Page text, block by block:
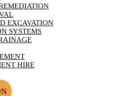
EXCAVATION
SYSTEMS
HIRE